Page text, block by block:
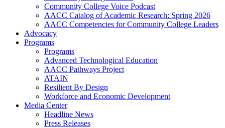
Community College Voice Podcast
AACC Catalog of Academic Research: Spring 2026
AACC Competencies for Community College Leaders
Advocacy
Programs
Programs
Advanced Technological Education
AACC Pathways Project
ATAIN
Resilient By Design
Workforce and Economic Development
Media Center
Headline News
Press Releases